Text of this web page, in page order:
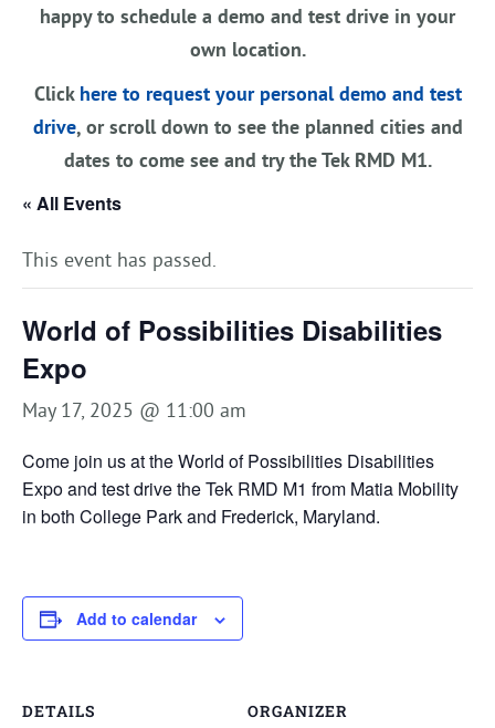
happy to schedule a demo and test drive in your
own location.
Click here to request your personal demo and test
drive, or scroll down to see the planned cities and
dates to come see and try the Tek RMD M1.
« All Events
This event has passed.
World of Possibilities Disabilities
Expo
May 17, 2025 @ 11:00 am
Come join us at the World of Possibilities Disabilities
Expo and test drive the Tek RMD M1 from Matia Mobility
in both College Park and Frederick, Maryland.
Add to calendar
DETAILS ORGANIZER